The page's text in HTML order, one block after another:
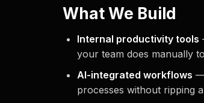
What We Build
Internal productivity tools
your team does manually
AI-integrated workflows —
processes without ripping